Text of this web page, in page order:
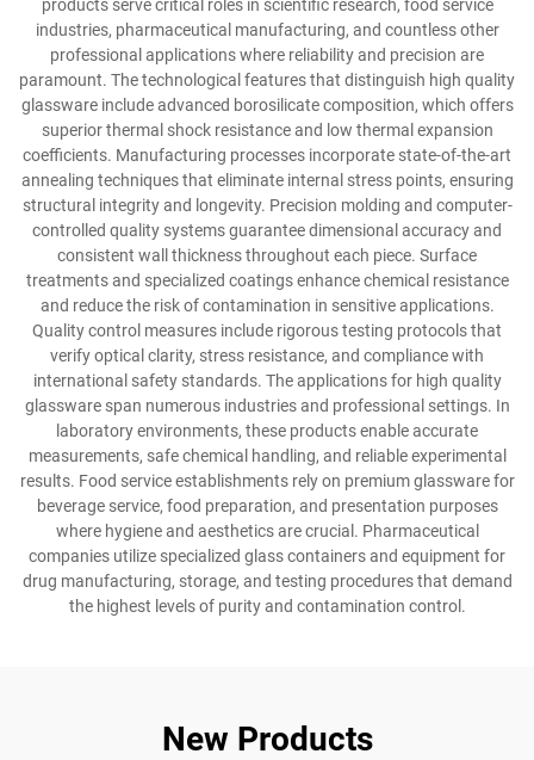
products serve critical roles in scientific research, food service
industries, pharmaceutical manufacturing, and countless other
professional applications where reliability and precision are
paramount. The technological features that distinguish high quality
glassware include advanced borosilicate composition, which offers
superior thermal shock resistance and low thermal expansion
coefficients. Manufacturing processes incorporate state-of-the-art
annealing techniques that eliminate internal stress points, ensuring
structural integrity and longevity. Precision molding and computer-
controlled quality systems guarantee dimensional accuracy and
consistent wall thickness throughout each piece. Surface
treatments and specialized coatings enhance chemical resistance
and reduce the risk of contamination in sensitive applications.
Quality control measures include rigorous testing protocols that
verify optical clarity, stress resistance, and compliance with
international safety standards. The applications for high quality
glassware span numerous industries and professional settings. In
laboratory environments, these products enable accurate
measurements, safe chemical handling, and reliable experimental
results. Food service establishments rely on premium glassware for
beverage service, food preparation, and presentation purposes
where hygiene and aesthetics are crucial. Pharmaceutical
companies utilize specialized glass containers and equipment for
drug manufacturing, storage, and testing procedures that demand
the highest levels of purity and contamination control.
New Products